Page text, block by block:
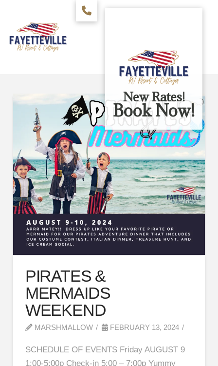
New Rates!
Book Now!
PIRATES &
MERMAIDS
WEEKEND
MARSHMALLOW FEBRUARY 13, 2024
SCHEDULE OF EVENTS Friday AUGUST 9
1:00-5:00p Check-in 5:00 – 7:00p Yummy